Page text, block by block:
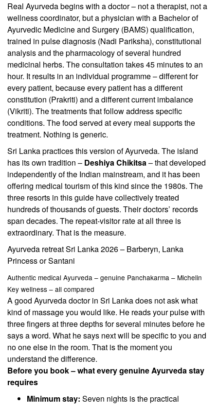
Real Ayurveda begins with a doctor – not a therapist, not a
wellness coordinator, but a physician with a Bachelor of
Ayurvedic Medicine and Surgery (BAMS) qualification,
trained in pulse diagnosis (Nadi Pariksha), constitutional
analysis and the pharmacology of several hundred
medicinal herbs. The consultation takes 45 minutes to an
hour. It results in an individual programme – different for
every patient, because every patient has a different
constitution (Prakriti) and a different current imbalance
(Vikriti). The treatments that follow address specific
conditions. The food served at every meal supports the
treatment. Nothing is generic.
Sri Lanka practices this version of Ayurveda. The island
has its own tradition – Deshiya Chikitsa– that developed
independently of the Indian mainstream, and it has been
offering medical tourism of this kind since the 1980s. The
three resorts in this guide have collectively treated
hundreds of thousands of guests. Their doctors’ records
span decades. The repeat-visitor rate at all three is
extraordinary. That is the measure.
Ayurveda retreat Sri Lanka 2026 – Barberyn, Lanka
Princess or Santani
Authentic medical Ayurveda – genuine Panchakarma – Michelin
Key wellness – all compared
A good Ayurveda doctor in Sri Lanka does not ask what
kind of massage you would like. He reads your pulse with
three fingers at three depths for several minutes before he
says a word. What he says next will be specific to you and
no one else in the room. That is the moment you
understand the difference.
Before you book – what every genuine Ayurveda stay
requires
Minimum stay: Seven nights is the practical